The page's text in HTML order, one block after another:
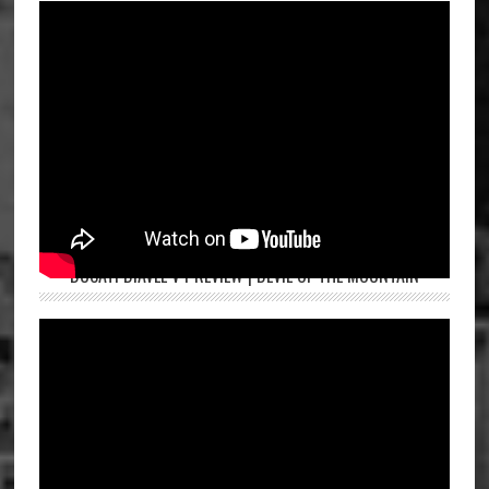
DUCATI DIAVEL V4 REVIEW | DEVIL OF THE MOUNTAIN